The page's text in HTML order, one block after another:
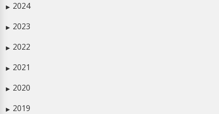
▶ 2024
▶ 2023
▶ 2022
▶ 2021
▶ 2020
▶ 2019